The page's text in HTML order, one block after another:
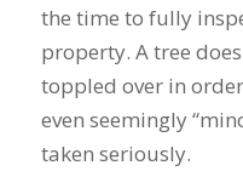
the time to fully
property. A tree
toppled over in
even seemingly
taken seriously.